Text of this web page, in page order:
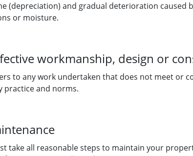
(depreciation) and gradual deterioration caused
or moisture.
workmanship, design or
to any work undertaken that does not meet or
practice and norms.
take all reasonable steps to maintain your